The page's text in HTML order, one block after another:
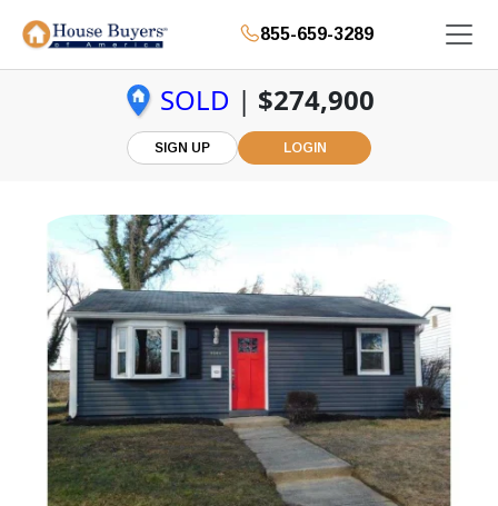
855-659-3289
SOLD | $274,900
SIGN UP LOGIN